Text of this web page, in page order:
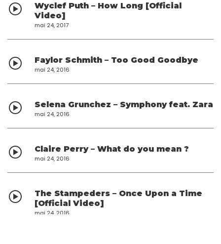
Wyclef Puth – How Long [Official
Video]
mai 24, 2017
Faylor Schmith – Too Good Goodbye
mai 24, 2016
Selena Grunchez – Symphony feat. Zara
mai 24, 2016
Claire Perry – What do you mean ?
mai 24, 2016
The Stampeders – Once Upon a Time
[Official Video]
mai 24, 2016